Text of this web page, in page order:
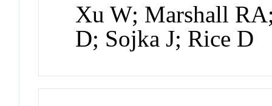
Xu W; Marshall
D; Sojka J; Rice D